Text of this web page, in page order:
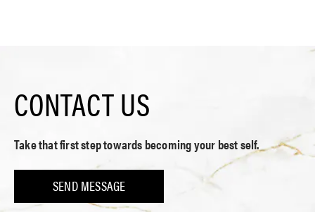
CONTACT US
Take that first step towards becoming your best self.
SEND MESSAGE